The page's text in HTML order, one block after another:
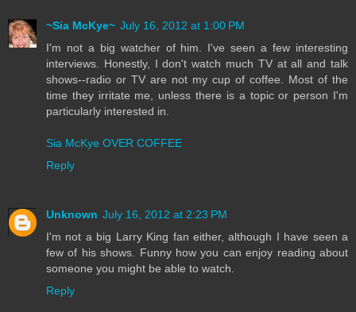
~Sia McKye~ July 16, 2012 at 1:00 PM
I'm not a big watcher of him. I've seen a few interesting
interviews. Honestly, I don't watch much TV at all and talk
shows--radio or TV are not my cup of coffee. Most of the
time they irritate me, unless there is a topic or person I'm
particularly interested in.
Sia McKye OVER COFFEE
Reply
Unknown July 16, 2012 at 2:23 PM
I'm not a big Larry King fan either, although I have seen a
few of his shows. Funny how you can enjoy reading about
someone you might be able to watch.
Reply